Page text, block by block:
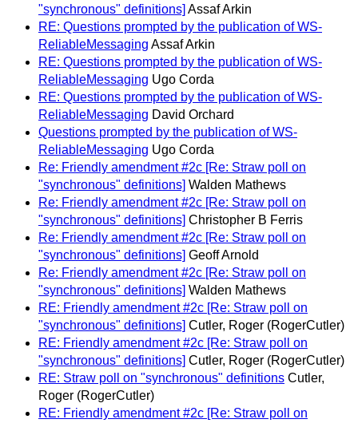
"synchronous" definitions] Assaf Arkin
RE: Questions prompted by the publication of WS-
ReliableMessaging Assaf Arkin
RE: Questions prompted by the publication of WS-
ReliableMessaging Ugo Corda
RE: Questions prompted by the publication of WS-
ReliableMessaging David Orchard
Questions prompted by the publication of WS-
ReliableMessaging Ugo Corda
Re: Friendly amendment #2c [Re: Straw poll on
"synchronous" definitions] Walden Mathews
Re: Friendly amendment #2c [Re: Straw poll on
"synchronous" definitions] Christopher B Ferris
Re: Friendly amendment #2c [Re: Straw poll on
"synchronous" definitions] Geoff Arnold
Re: Friendly amendment #2c [Re: Straw poll on
"synchronous" definitions] Walden Mathews
RE: Friendly amendment #2c [Re: Straw poll on
"synchronous" definitions] Cutler, Roger (RogerCutler)
RE: Friendly amendment #2c [Re: Straw poll on
"synchronous" definitions] Cutler, Roger (RogerCutler)
RE: Straw poll on "synchronous" definitions Cutler,
Roger (RogerCutler)
RE: Friendly amendment #2c [Re: Straw poll on